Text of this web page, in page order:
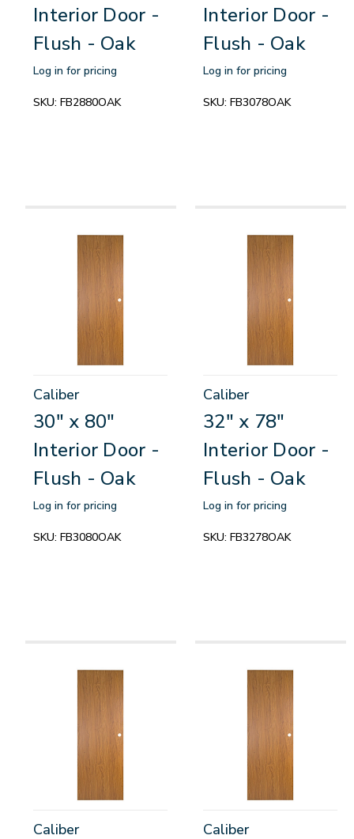
Interior Door -
Flush - Oak
Log in for pricing
SKU: FB2880OAK
Interior Door -
Flush - Oak
Log in for pricing
SKU: FB3078OAK
Caliber
30" x 80"
Interior Door -
Flush - Oak
Log in for pricing
SKU: FB3080OAK
Caliber
32" x 78"
Interior Door -
Flush - Oak
Log in for pricing
SKU: FB3278OAK
Caliber Caliber